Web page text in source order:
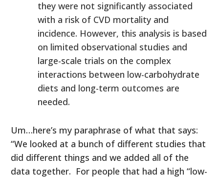
they were not significantly associated
with a risk of CVD mortality and
incidence. However, this analysis is based
on limited observational studies and
large-scale trials on the complex
interactions between low-carbohydrate
diets and long-term outcomes are
needed.
Um…here’s my paraphrase of what that says:
“We looked at a bunch of different studies that
did different things and we added all of the
data together. For people that had a high “low-